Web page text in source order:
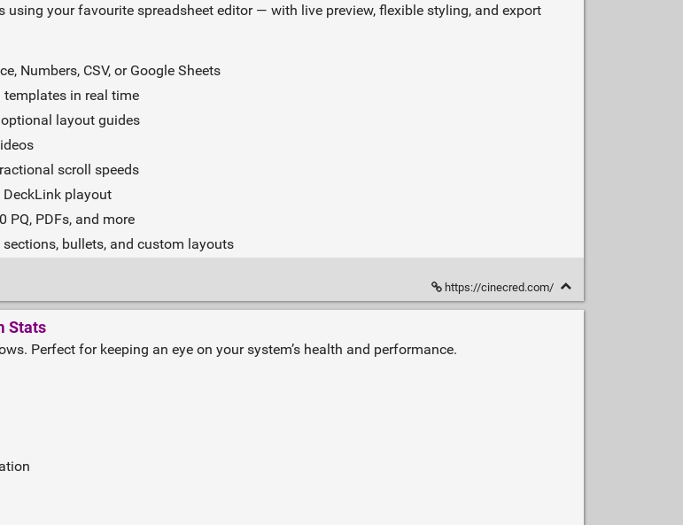
your favourite spreadsheet editor — with live preview, flexible styling, and export
Numbers, CSV, or Google Sheets
in real time
layout guides
scroll speeds
playout
PQ, PDFs, and more
bullets, and custom layouts
https://cinecred.com/
Stats
Perfect for keeping an eye on your system’s health and performance.